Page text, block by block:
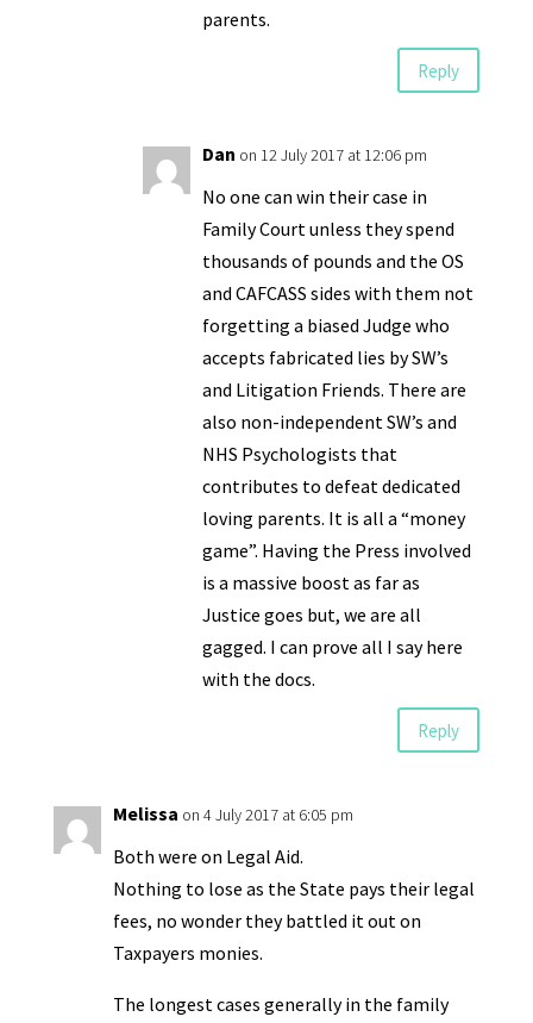
parents.
Reply
Dan on 12 July 2017 at 12:06 pm
No one can win their case in
Family Court unless they spend
thousands of pounds and the OS
and CAFCASS sides with them not
forgetting a biased Judge who
accepts fabricated lies by SW’s
and Litigation Friends. There are
also non-independent SW’s and
NHS Psychologists that
contributes to defeat dedicated
loving parents. It is all a “money
game”. Having the Press involved
is a massive boost as far as
Justice goes but, we are all
gagged. I can prove all I say here
with the docs.
Reply
Melissa on 4 July 2017 at 6:05 pm
Both were on Legal Aid.
Nothing to lose as the State pays their legal
fees, no wonder they battled it out on
Taxpayers monies.
The longest cases generally in the family